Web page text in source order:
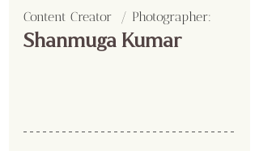
Content Creator  / Photographer:
Shanmuga Kumar